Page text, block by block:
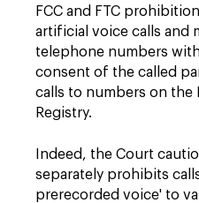
FCC and FTC
artificial voice calls and
telephone numbers
consent of the called
calls to numbers on the
Registry.
Indeed, the Court
separately prohibits
prerecorded voice' to